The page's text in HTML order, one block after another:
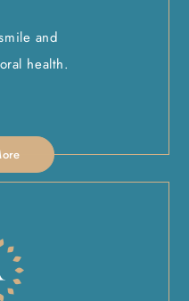
and
health.